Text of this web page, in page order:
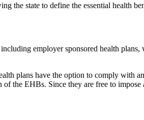
the state to define the essential health
employer sponsored health
plans have the option to comply with
of the EHBs. Since they are free to